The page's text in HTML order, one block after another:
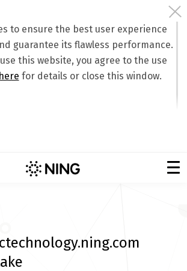
to ensure the best user experience
guarantee its flawless performance.
this website, you agree to the use
here for details or close this window.